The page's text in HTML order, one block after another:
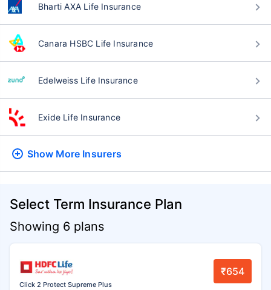
Bharti AXA Life Insurance
Canara HSBC Life Insurance
Edelweiss Life Insurance
Exide Life Insurance
Show More Insurers
Select Term Insurance Plan
Showing 6 plans
Click 2 Protect Supreme Plus
₹654